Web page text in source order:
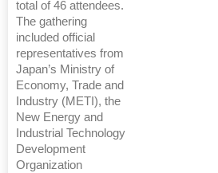
total of 46 attendees.
The gathering
included official
representatives from
Japan’s Ministry of
Economy, Trade and
Industry (METI), the
New Energy and
Industrial Technology
Development
Organization